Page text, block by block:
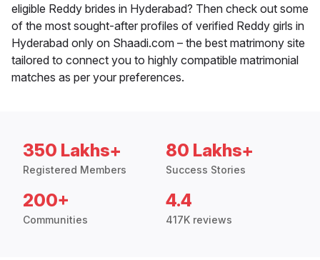
eligible Reddy brides in Hyderabad? Then check out some
of the most sought-after profiles of verified Reddy girls in
Hyderabad only on Shaadi.com – the best matrimony site
tailored to connect you to highly compatible matrimonial
matches as per your preferences.
350 Lakhs+
Registered Members
80 Lakhs+
Success Stories
200+
Communities
4.4
417K reviews